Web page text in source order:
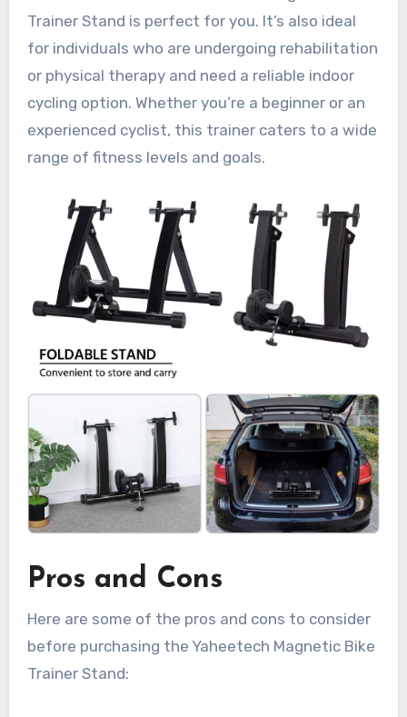
Trainer Stand is perfect for you. It’s also ideal
for individuals who are undergoing rehabilitation
or physical therapy and need a reliable indoor
cycling option. Whether you’re a beginner or an
experienced cyclist, this trainer caters to a wide
range of fitness levels and goals.
Pros and Cons
Here are some of the pros and cons to consider
before purchasing the Yaheetech Magnetic Bike
Trainer Stand: